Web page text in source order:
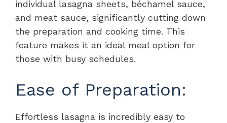
individual lasagna sheets, béchamel sauce,
and meat sauce, significantly cutting down
the preparation and cooking time. This
feature makes it an ideal meal option for
those with busy schedules.
Ease of Preparation:
Effortless lasagna is incredibly easy to